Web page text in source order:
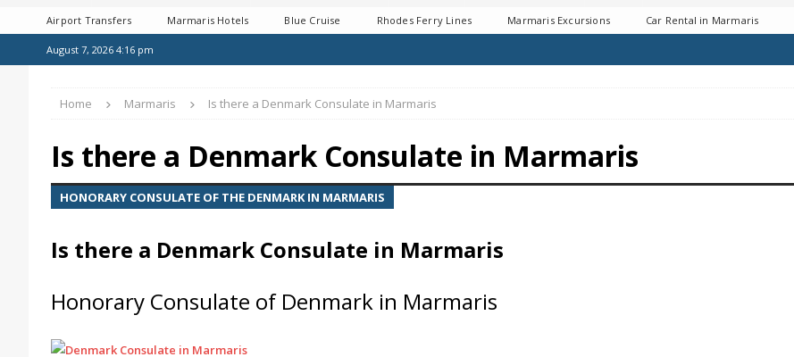
Airport Transfers Marmaris Hotels Blue Cruise Rhodes Ferry Lines Marmaris Excursions Car Rental in Marmaris
August 7, 2026 4:16 pm
Home Marmaris Is there a Denmark Consulate in Marmaris
Is there a Denmark Consulate in Marmaris
HONORARY CONSULATE OF THE DENMARK IN MARMARIS
Is there a Denmark Consulate in Marmaris
Honorary Consulate of Denmark in Marmaris